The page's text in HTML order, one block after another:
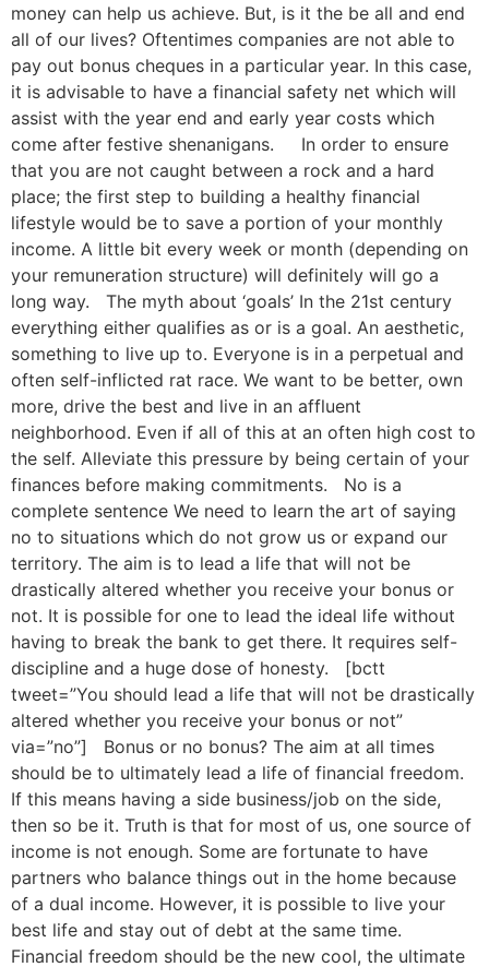
money can help us achieve. But, is it the be all and end
all of our lives? Oftentimes companies are not able to
pay out bonus cheques in a particular year. In this case,
it is advisable to have a financial safety net which will
assist with the year end and early year costs which
come after festive shenanigans. In order to ensure
that you are not caught between a rock and a hard
place; the first step to building a healthy financial
lifestyle would be to save a portion of your monthly
income. A little bit every week or month (depending on
your remuneration structure) will definitely will go a
long way. The myth about ‘goals’ In the 21st century
everything either qualifies as or is a goal. An aesthetic,
something to live up to. Everyone is in a perpetual and
often self-inflicted rat race. We want to be better, own
more, drive the best and live in an affluent
neighborhood. Even if all of this at an often high cost to
the self. Alleviate this pressure by being certain of your
finances before making commitments. No is a
complete sentence We need to learn the art of saying
no to situations which do not grow us or expand our
territory. The aim is to lead a life that will not be
drastically altered whether you receive your bonus or
not. It is possible for one to lead the ideal life without
having to break the bank to get there. It requires self-
discipline and a huge dose of honesty. [bctt
tweet=”You should lead a life that will not be drastically
altered whether you receive your bonus or not”
via=”no”] Bonus or no bonus? The aim at all times
should be to ultimately lead a life of financial freedom.
If this means having a side business/job on the side,
then so be it. Truth is that for most of us, one source of
income is not enough. Some are fortunate to have
partners who balance things out in the home because
of a dual income. However, it is possible to live your
best life and stay out of debt at the same time.
Financial freedom should be the new cool, the ultimate